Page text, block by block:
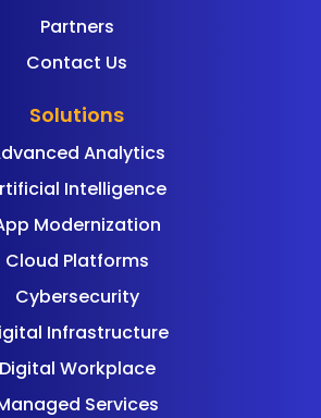
Partners
Contact Us
Solutions
Analytics
Intelligence
Modernization
Cloud Platforms
Cybersecurity
Infrastructure
Digital Workplace
Services